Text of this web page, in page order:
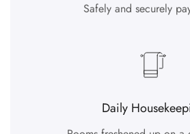
Safely and securely
Daily